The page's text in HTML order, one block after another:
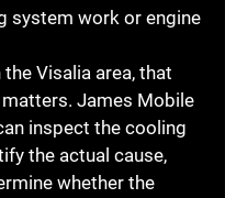
system work or engine
Visalia area, that
James Mobile
inspect the cooling
the actual cause,
whether the